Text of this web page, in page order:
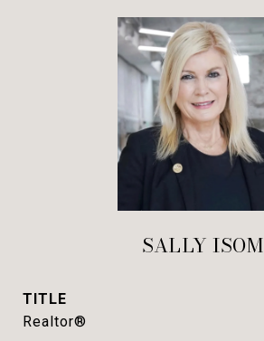
SALLY ISOM
TITLE
Realtor®